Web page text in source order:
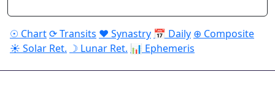
☉ Chart⟳ Transits ♥ Synastry 📅 Daily ⊕ Composite
☀ Solar Ret. ☽ Lunar Ret. 📊 Ephemeris